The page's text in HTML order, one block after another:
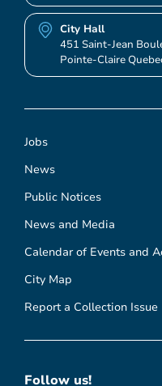
Jobs
News
Public Notices
News and Media
Calendar of Events and
City Map
Report a Collection Issue
City Hall
451 Saint-Jean
Pointe-Claire
Follow us!